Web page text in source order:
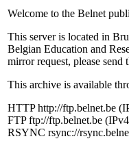
Welcome to the Belnet
This server is located in
Belgian Education and
mirror request, please send
This archive is available
HTTP http://ftp.belnet.be
FTP ftp://ftp.belnet.be
RSYNC rsync://